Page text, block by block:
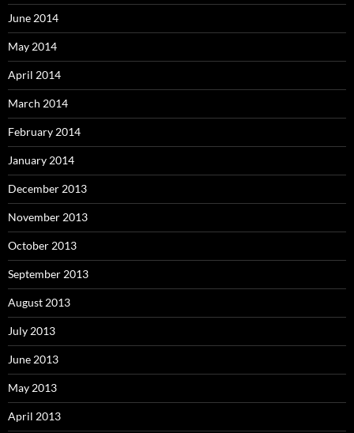
June 2014
May 2014
April 2014
March 2014
February 2014
January 2014
December 2013
November 2013
October 2013
September 2013
August 2013
July 2013
June 2013
May 2013
April 2013